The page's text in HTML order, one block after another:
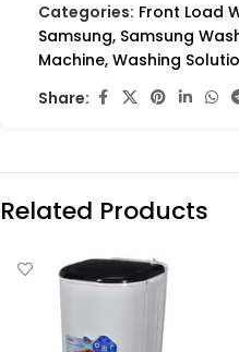
Categories: Front Load
Samsung, Samsung
Machine, Washing
Share:
Related Products